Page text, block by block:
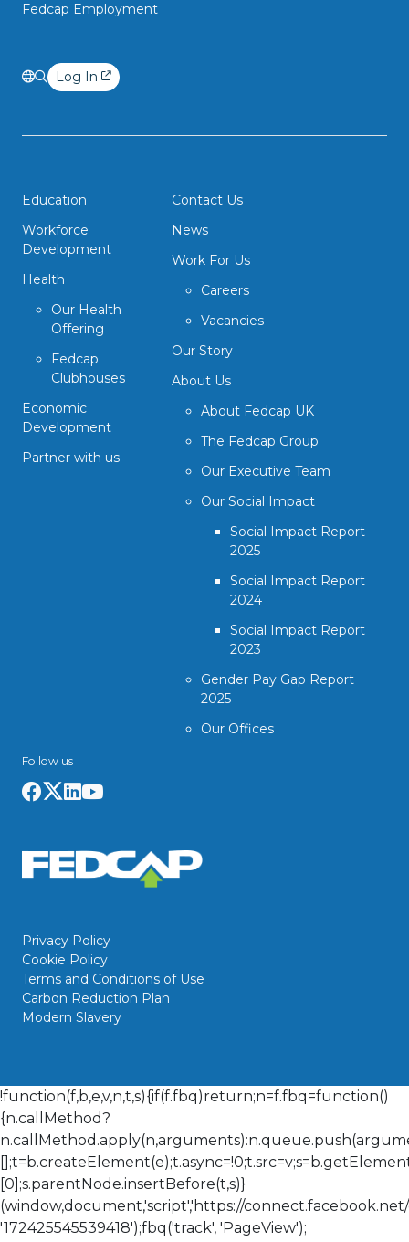
Fedcap Employment
Log In
Education
Workforce
Development
Health
Our Health
Offering
Fedcap
Clubhouses
Economic
Development
Partner with us
Contact Us
News
Work For Us
Careers
Vacancies
Our Story
About Us
About Fedcap UK
The Fedcap Group
Our Executive Team
Our Social Impact
Social Impact Report
2025
Social Impact Report
2024
Social Impact Report
2023
Gender Pay Gap Report
2025
Our Offices
Follow us
Privacy Policy
Cookie Policy
Terms and Conditions of Use
Carbon Reduction Plan
Modern Slavery
!function(f,b,e,v,n,t,s){if(f.fbq)return;n=f.fbq=function()
{n.callMethod?
[0];s.parentNode.insertBefore(t,s)}
(window,document,'script','https://
'172425545539418');fbq('track', 'PageView');